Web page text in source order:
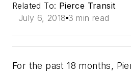
Related To: Pierce Transit
July 6, 2018 3 min read
For the past 18 months,